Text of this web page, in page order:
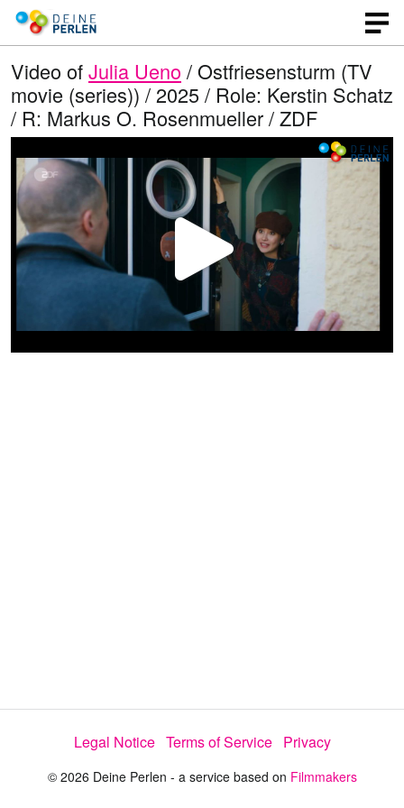
Video ofJulia Ueno / Ostfriesensturm (TV
movie (series)) / 2025 / Role: Kerstin Schatz
/ R: Markus O. Rosenmueller / ZDF
P
l
e
o
Legal Notice Terms of Service Privacy
© 2026 Deine Perlen - a service based on Filmmakers